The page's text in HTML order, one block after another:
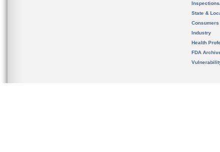
State &
Consumers
Industry
Health
FDA